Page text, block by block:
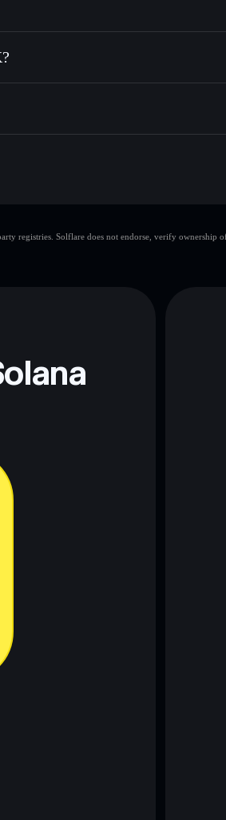
using Solflare's built-in Privacy
and liquidity
control your private keys
wallet Solflare
registries. Solflare does not endorse, verify ownership